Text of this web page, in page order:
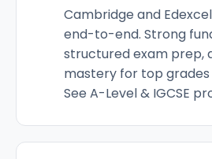
Cambridge and
end-to-end. Strong
structured exam prep,
mastery for top
See A-Level & IGCSE